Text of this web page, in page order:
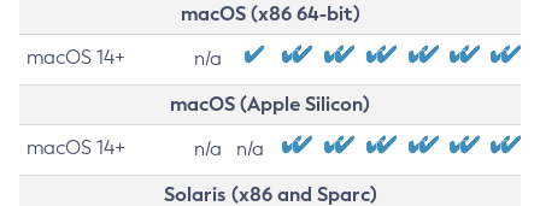
macOS (x86 64-bit)
macOS 14+ n/a
macOS (Apple Silicon)
macOS 14+ n/a n/a
Solaris (x86 and Sparc)